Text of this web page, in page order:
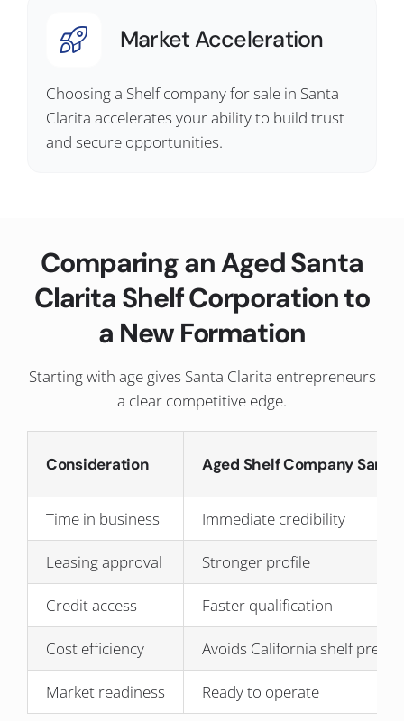
Market Acceleration
Choosing a Shelf company for sale in Santa
Clarita accelerates your ability to build trust
and secure opportunities.
Comparing an Aged Santa
Clarita Shelf Corporation to
a New Formation
Starting with age gives Santa Clarita entrepreneurs
a clear competitive edge.
Consideration Aged Shelf Company
Time in business Immediate credibility
Leasing approval Stronger profile
Credit access Faster qualification
Cost efficiency Avoids California shelf
Market readiness Ready to operate